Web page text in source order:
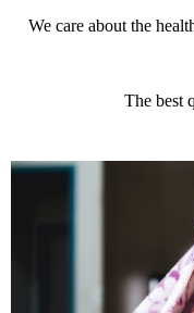
We care about the
The best